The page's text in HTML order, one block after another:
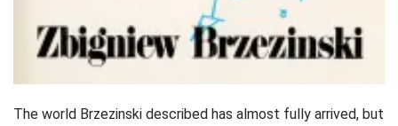
The world Brzezinski described has almost fully arrived, but